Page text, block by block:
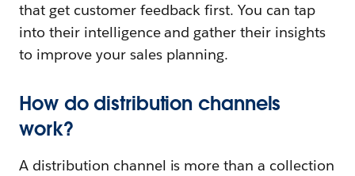
that get customer feedback first. You can tap
into their intelligence and gather their insights
to improve your sales planning.
How do distribution channels
work?
A distribution channel is more than a collection